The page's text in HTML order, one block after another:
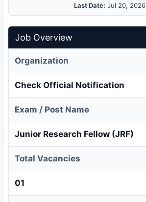
Last Date: Jul 20, 2026
Job Overview
Organization
Check Official Notification
Exam / Post Name
Junior Research Fellow (JRF)
Total Vacancies
01